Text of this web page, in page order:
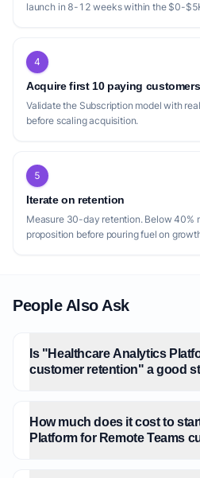
launch in 8-12 weeks within the $0-
4
Acquire first 10 paying customers
Validate the Subscription model with
before scaling acquisition.
5
Iterate on retention
Measure 30-day retention. Below 40%
proposition before pouring fuel on
People Also Ask
Is "Healthcare Analytics
customer retention" a good
How much does it cost to
Platform for Remote Teams